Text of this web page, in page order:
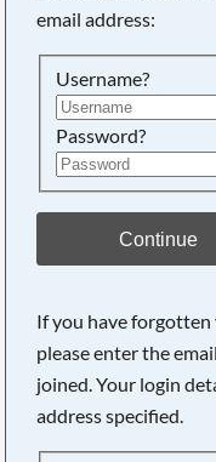
email address:
Username?
Password?
Continue
If you have forgotten
please enter the
joined. Your login
address specified.